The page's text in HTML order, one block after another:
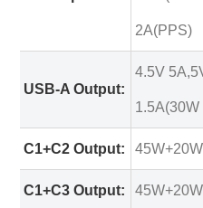
2A(PPS)
USB-A Output:
4.5V
1.5A(30W
C1+C2 Output:
C1+C3 Output: